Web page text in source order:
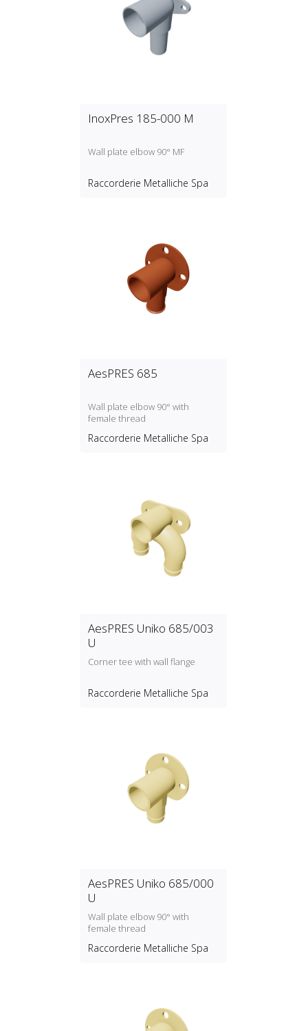
InoxPres 185-000 M
Wall plate elbow 90° MF
Raccorderie Metalliche Spa
AesPRES 685
Wall plate elbow 90° with
female thread
Raccorderie Metalliche Spa
AesPRES Uniko 685/003
U
Corner tee with wall flange
Raccorderie Metalliche Spa
AesPRES Uniko 685/000
U
Wall plate elbow 90° with
female thread
Raccorderie Metalliche Spa